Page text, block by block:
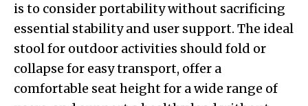
is to consider portability without sacrificing
essential stability and user support. The ideal
stool for outdoor activities should fold or
collapse for easy transport, offer a
comfortable seat height for a wide range of